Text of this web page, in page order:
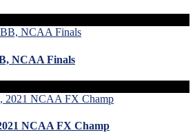
NCAA Finals
NCAA FX Champ